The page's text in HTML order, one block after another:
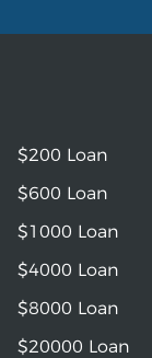
$200 Loan
$600 Loan
$1000 Loan
$4000 Loan
$8000 Loan
$20000 Loan